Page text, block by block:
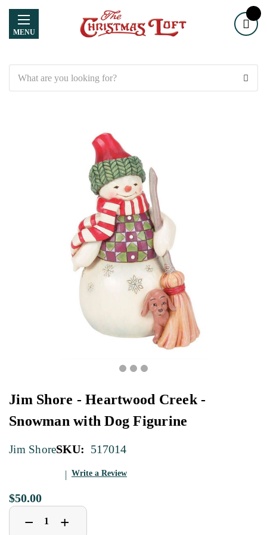
MENU
Jim Shore - Heartwood Creek -
Snowman with Dog Figurine
Jim ShoreSKU: 517014
Write a Review
$50.00
Decrease
Quantity
− Increase
Quantity
+